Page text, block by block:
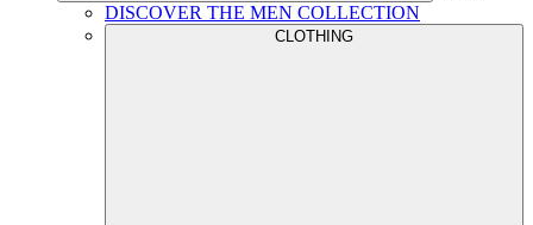
DISCOVER THE MEN COLLECTION
CLOTHING